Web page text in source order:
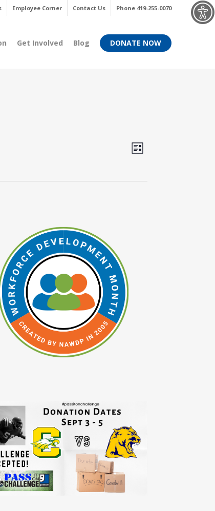
Employee Corner Contact Us Phone 419-255-0070
Get Involved Blog DONATE NOW
Views
Event
List
Menu